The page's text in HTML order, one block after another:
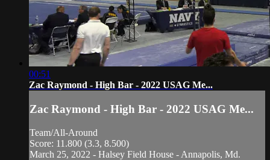
00:51
Zac Raymond - High Bar - 2022 USAG Me...
Zac Raymond - High Bar - 2022 USAG Me...
Team/All-Around
Score: 11.800 (3.3, 8.500)
March 25, 2022 - Halsey Field House - Annapolis, Md.